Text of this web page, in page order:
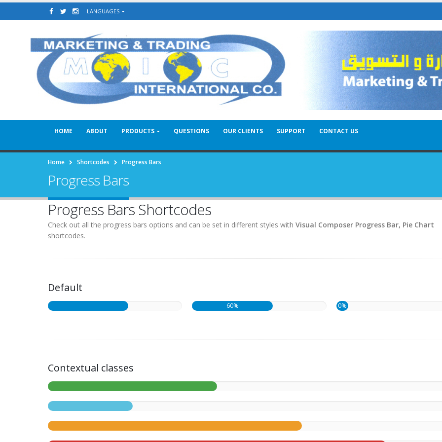
LANGUAGES
HOME ABOUT PRODUCTS QUESTIONS OUR CLIENTS SUPPORT CONTACT US
Home Shortcodes Progress Bars
Progress Bars
Progress Bars Shortcodes
Check out all the progress bars options and can be set in different styles with Visual Composer Progress Bar, Pie Chart
shortcodes.
Default
60% 0%
Contextual classes